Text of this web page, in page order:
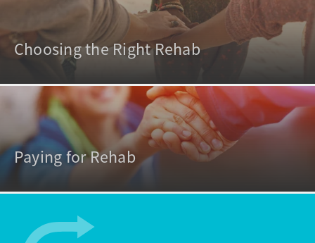
Choosing the Right Rehab
Paying for Rehab